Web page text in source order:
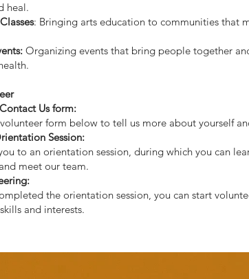
heal.
: Bringing arts education to communities that
Organizing events that bring people together
Us form:
form below to tell us more about yourself
Session:
to an orientation session, during which you can
meet our team.
the orientation session, you can start
and interests.